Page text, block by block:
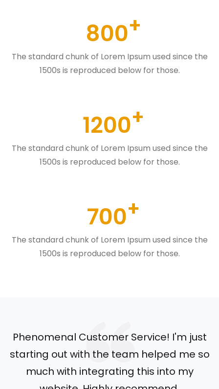
800
The standard chunk of Lorem Ipsum used since the
1500s is reproduced below for those.
1200
The standard chunk of Lorem Ipsum used since the
1500s is reproduced below for those.
700
The standard chunk of Lorem Ipsum used since the
1500s is reproduced below for those.
Phenomenal Customer Service! I'm just
starting out with the team helped me so
much with integrating this into my